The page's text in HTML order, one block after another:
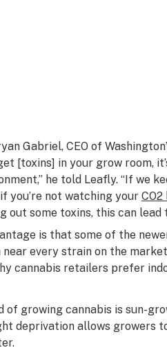
Gabriel, CEO of
[toxins] in your grow room,
he told Leafly. “If we
you’re not watching your CO2
some toxins, this can lead
is that some of the
every strain on the
cannabis retailers prefer
of growing cannabis is sun-
deprivation allows